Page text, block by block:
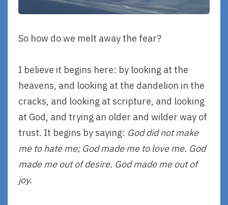
So how do we melt away the fear?
I believe it begins here: by looking at the
heavens, and looking at the dandelion in the
cracks, and looking at scripture, and looking
at God, and trying an older and wilder way of
trust. It begins by saying: God did not make
me to hate me; God made me to love me. God
made me out of desire. God made me out of
joy.